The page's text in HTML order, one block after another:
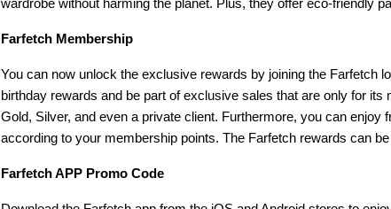
wardrobe without harming the planet. Plus, they offer eco-friendly
Farfetch Membership
You can now unlock the exclusive rewards by joining the Farfetch
birthday rewards and be part of exclusive sales that are only for
Gold, Silver, and even a private client. Furthermore, you can enjoy
according to your membership points. The Farfetch rewards can
Farfetch APP Promo Code